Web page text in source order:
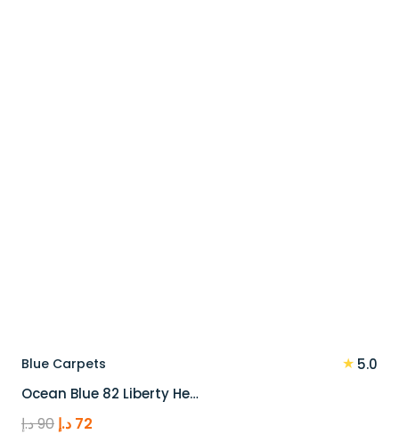
Blue Carpets ★ 5.0
Ocean Blue 82 Liberty He…
90د.إ
Original
72 د.إ